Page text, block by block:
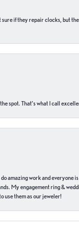
if they repair clocks, but
spot. That’s what I call
amazing work and
My engagement ring &
use them as our jeweler!